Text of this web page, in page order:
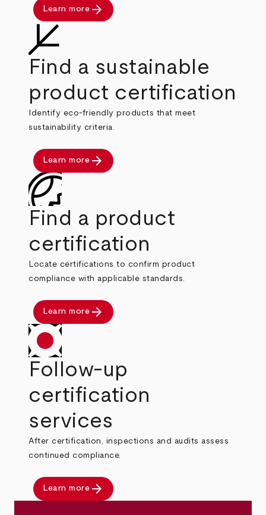
Learn more arrow_forward
Find a sustainable
product certification
Identify eco-friendly products that meet
sustainability criteria.
Learn more arrow_forward
Find a product
certification
Locate certifications to confirm product
compliance with applicable standards.
Learn more arrow_forward
Follow-up
certification
services
After certification, inspections and audits assess
continued compliance.
Learn more arrow_forward